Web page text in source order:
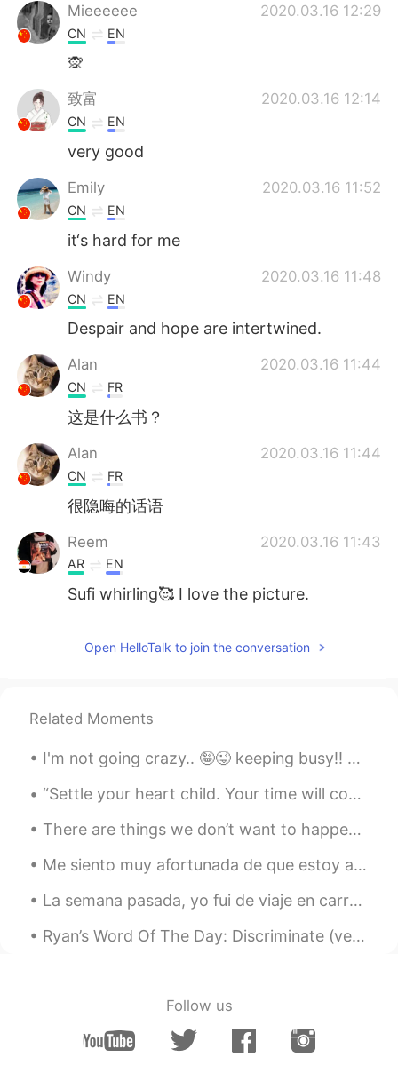
Mieeeeee 2020.03.16 12:29
CN EN
🙊
致富 2020.03.16 12:14
CN EN
very good
Emily 2020.03.16 11:52
CN EN
it‘s hard for me
Windy 2020.03.16 11:48
CN EN
Despair and hope are intertwined.
Alan 2020.03.16 11:44
CN FR
这是什么书？
Alan 2020.03.16 11:44
CN FR
很隐晦的话语
Reem 2020.03.16 11:43
AR EN
Sufi whirling🥰 I love the picture.
Open HelloTalk to join the conversation
Related Moments
I'm not going crazy.. 🤪😜 keeping busy!! Weekends are all about homemade pizza! 🍕(Cheese topping) ...
“Settle your heart child. Your time will come. One of these days you will meet eyes with someone ...
There are things we don’t want to happen, but have to accept. Things we don’t want to know but h...
Me siento muy afortunada de que estoy aprendiendo español porque las personas que ya hablan españ...
La semana pasada, yo fui de viaje en carro y manejé por las Montañas Rocosas de Canadá. Estas so...
Ryan’s Word Of The Day: Discriminate (verb) Meaning: To treat someone unfairly based on their ra...
Follow us